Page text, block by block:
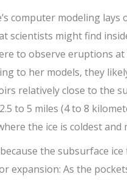
computer modeling
scientists might find
to observe eruptions at
to her models, they
relatively close to the
to 5 miles (4 to 8
the ice is coldest and
the subsurface ice
expansion: As the